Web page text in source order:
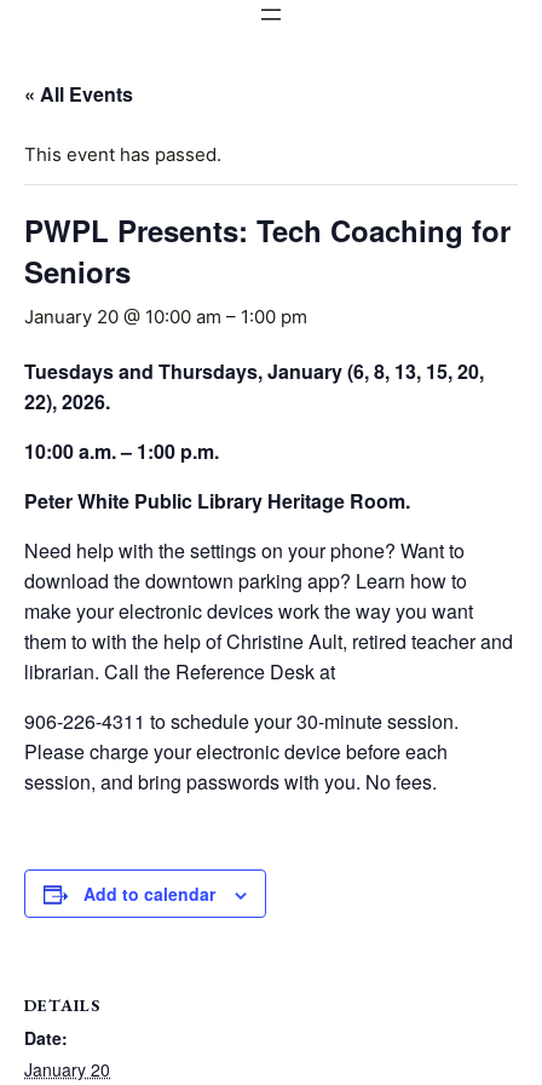
« All Events
This event has passed.
PWPL Presents: Tech Coaching for
Seniors
January 20 @ 10:00 am – 1:00 pm
Tuesdays and Thursdays, January (6, 8, 13, 15, 20,
22), 2026.
10:00 a.m. – 1:00 p.m.
Peter White Public Library Heritage Room.
Need help with the settings on your phone? Want to
download the downtown parking app? Learn how to
make your electronic devices work the way you want
them to with the help of Christine Ault, retired teacher and
librarian. Call the Reference Desk at
906-226-4311 to schedule your 30-minute session.
Please charge your electronic device before each
session, and bring passwords with you. No fees.
Add to calendar
DETAILS
Date:
January 20